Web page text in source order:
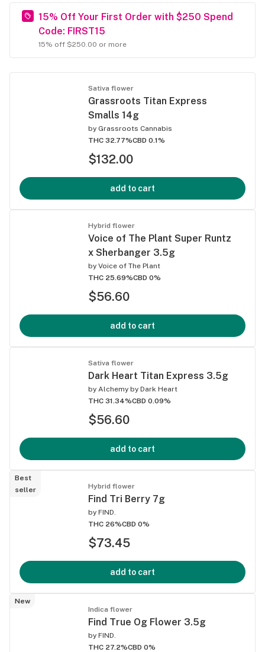
15% Off Your First Order with $250 Spend
Code: FIRST15
15% off $250.00 or more
Sativa flower
Grassroots Titan Express
Smalls 14g
by Grassroots Cannabis
THC 32.77%CBD 0.1%
$132.00
add to cart
Hybrid flower
Voice of The Plant Super Runtz
x Sherbanger 3.5g
by Voice of The Plant
THC 25.69%CBD 0%
$56.60
add to cart
Sativa flower
Dark Heart Titan Express 3.5g
by Alchemy by Dark Heart
THC 31.34%CBD 0.09%
$56.60
add to cart
Best
seller
Hybrid flower
Find Tri Berry 7g
by FIND.
THC 26%CBD 0%
$73.45
add to cart
New
Indica flower
Find True Og Flower 3.5g
by FIND.
THC 27.2%CBD 0%